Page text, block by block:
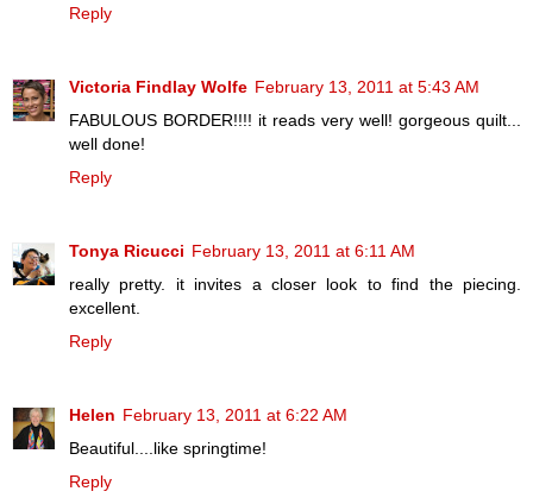
Reply
Victoria Findlay Wolfe February 13, 2011 at 5:43 AM
FABULOUS BORDER!!!! it reads very well! gorgeous quilt...
well done!
Reply
Tonya Ricucci February 13, 2011 at 6:11 AM
really pretty. it invites a closer look to find the piecing.
excellent.
Reply
Helen February 13, 2011 at 6:22 AM
Beautiful....like springtime!
Reply